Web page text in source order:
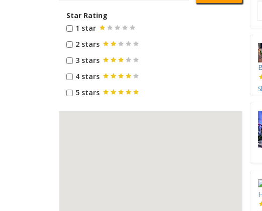
Star Rating
1 star
2 stars
3 stars
4 stars
5 stars